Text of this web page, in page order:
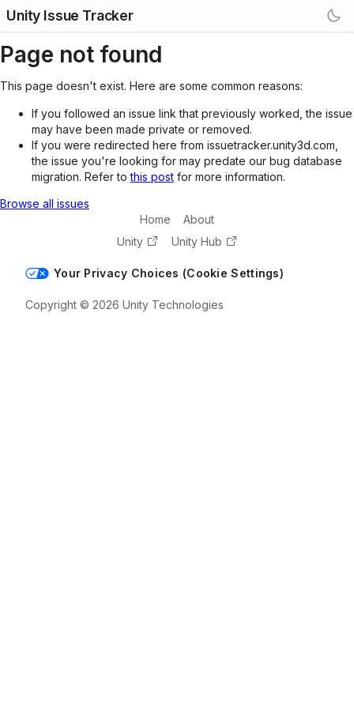
Unity Issue Tracker
Page not found
This page doesn't exist. Here are some common reasons:
If you followed an issue link that previously worked, the issue
may have been made private or removed.
If you were redirected here from issuetracker.unity3d.com,
the issue you're looking for may predate our bug database
migration. Refer tothis post for more information.
Browse all issues
Home
About
Unity
Unity Hub
Your Privacy Choices (Cookie Settings)
Copyright © 2026 Unity Technologies